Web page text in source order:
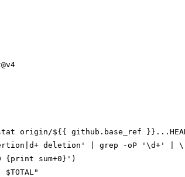
origin/${{ github.base_ref
deletion' | grep -oP '\d+' | \
{print sum+0}')
$TOTAL"